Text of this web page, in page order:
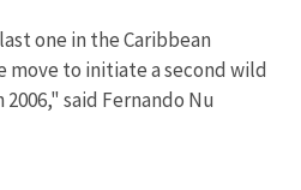
one in the Caribbean
move to initiate a second wild
said Fernando Nu